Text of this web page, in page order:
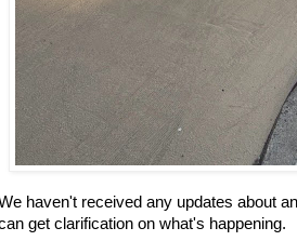
haven't received any updates about
get clarification on what's happening.